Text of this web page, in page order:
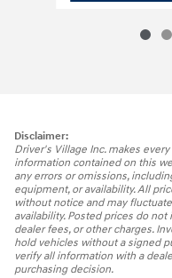
Disclaimer:
Driver's Village Inc. makes
information contained on this
any errors or omissions,
equipment, or availability. All
without notice and may
availability. Posted prices do
dealer fees, or other charges.
hold vehicles without a signed
verify all information with a
purchasing decision.